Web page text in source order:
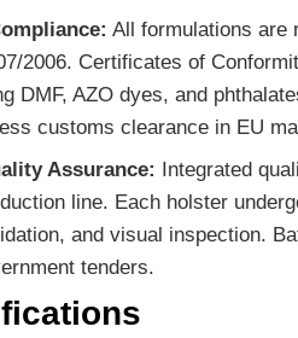
All formulations are
2006. Certificates of
DMF, AZO dyes, and
customs clearance in EU
Assurance: Integrated
line. Each holster
and visual inspection.
tenders.